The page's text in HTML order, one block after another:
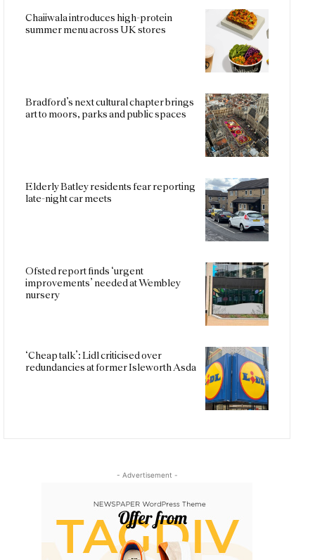
Chaiiwala introduces high-protein
summer menu across UK stores
Bradford’s next cultural chapter brings
art to moors, parks and public spaces
Elderly Batley residents fear reporting
late-night car meets
Ofsted report finds ‘urgent
improvements’ needed at Wembley
nursery
‘Cheap talk’: Lidl criticised over
redundancies at former Isleworth Asda
- Advertisement -